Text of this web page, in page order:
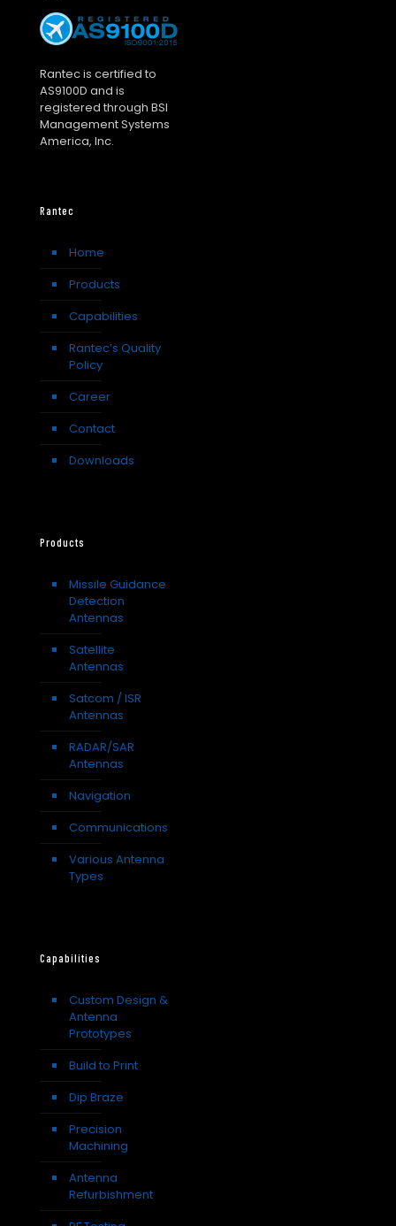
Rantec is certified to
AS9100D and is
registered through BSI
Management Systems
America, Inc.
Rantec
Home
Products
Capabilities
Rantec’s Quality
Policy
Career
Contact
Downloads
Products
Missile Guidance
Detection
Antennas
Satellite
Antennas
Satcom / ISR
Antennas
RADAR/SAR
Antennas
Navigation
Communications
Various Antenna
Types
Capabilities
Custom Design &
Antenna
Prototypes
Build to Print
Dip Braze
Precision
Machining
Antenna
Refurbishment